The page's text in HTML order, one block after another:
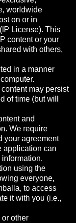
worldwide
on or in
License). This
content or your
with others,
in a manner
may persist
of time (but will
and
We require
your agreement
application can
using the
everyone,
to access
it with you (i.e.,
other